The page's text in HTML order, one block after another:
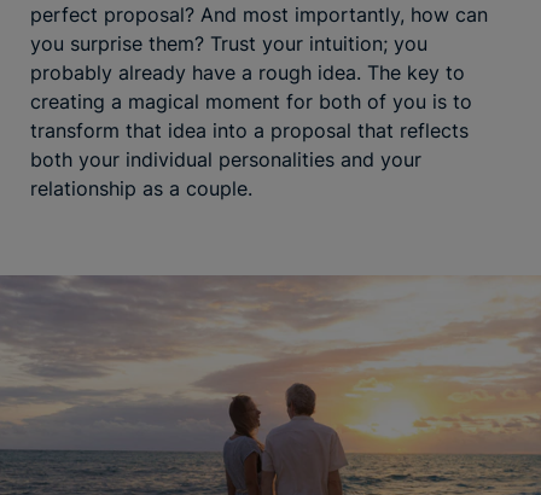
perfect proposal? And most importantly, how can
you surprise them? Trust your intuition; you
probably already have a rough idea. The key to
creating a magical moment for both of you is to
transform that idea into a proposal that reflects
both your individual personalities and your
relationship as a couple.